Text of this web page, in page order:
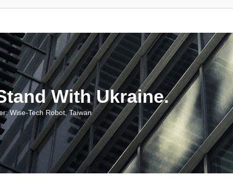
With Ukraine.
Wise-Tech Robot, Taiwan